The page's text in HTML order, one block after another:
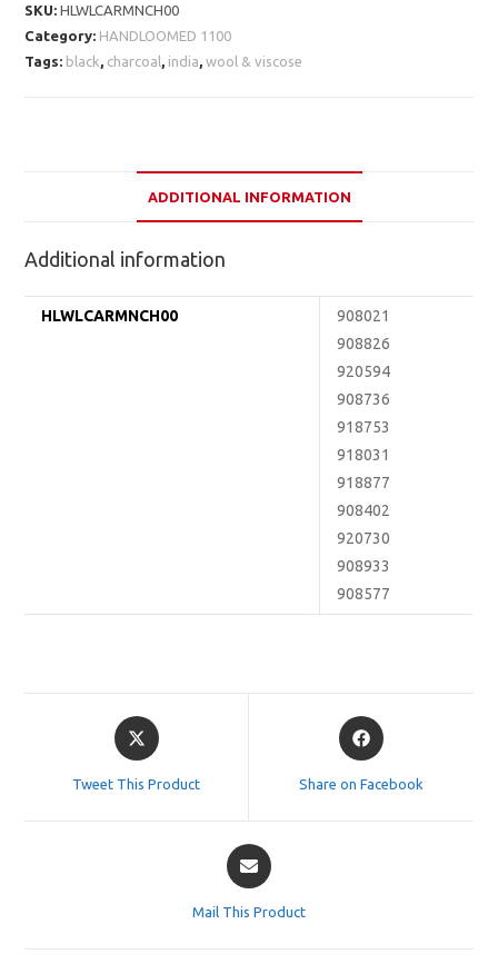
SKU:HLWLCARMNCH00
Category: HANDLOOMED 1100
Tags: black charcoal india ,wool & viscose
ADDITIONAL INFORMATION
Additional information
HLWLCARMNCH00
908021
908826
920594
908736
918753
918031
918877
908402
920730
908933
908577
Opens
in
Tweet This Product
Opens
in
Share on Facebook
Opens
in
Mail This Product